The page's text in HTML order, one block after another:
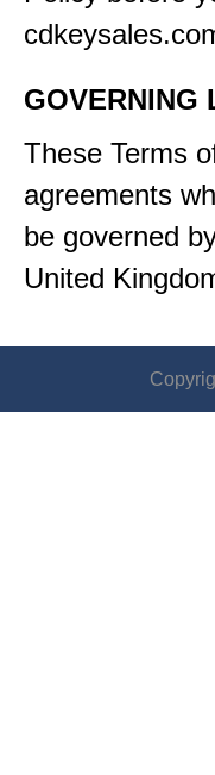
GOVERNING
These Terms
agreements
be governed
United